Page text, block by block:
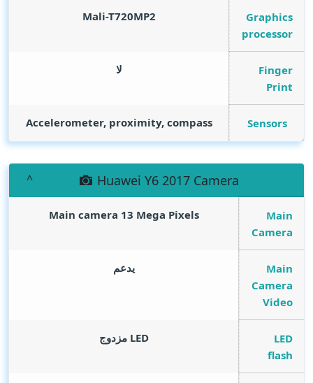
Graphics
processor
Mali-T720MP2
Finger
Print
لا
Sensors
Accelerometer, proximity, compass
Huawei Y6 2017 Camera
Main
Camera
Main camera 13 Mega Pixels
Main
Camera
Video
يدعم
LED
flash
LED مزدوج